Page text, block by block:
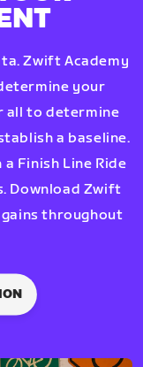
Zwift Academy
your
all to determine
a baseline.
Finish Line Ride
Download Zwift
throughout